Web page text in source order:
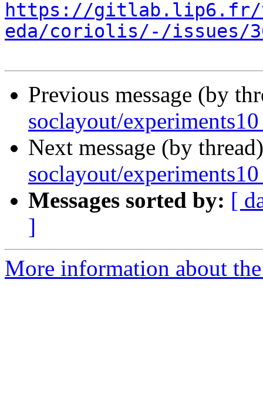
https://
eda/coriolis/-/issues/
Previous message (by
soclayout/
Next message (by
soclayout/
Messages sorted by: [
]
More information about